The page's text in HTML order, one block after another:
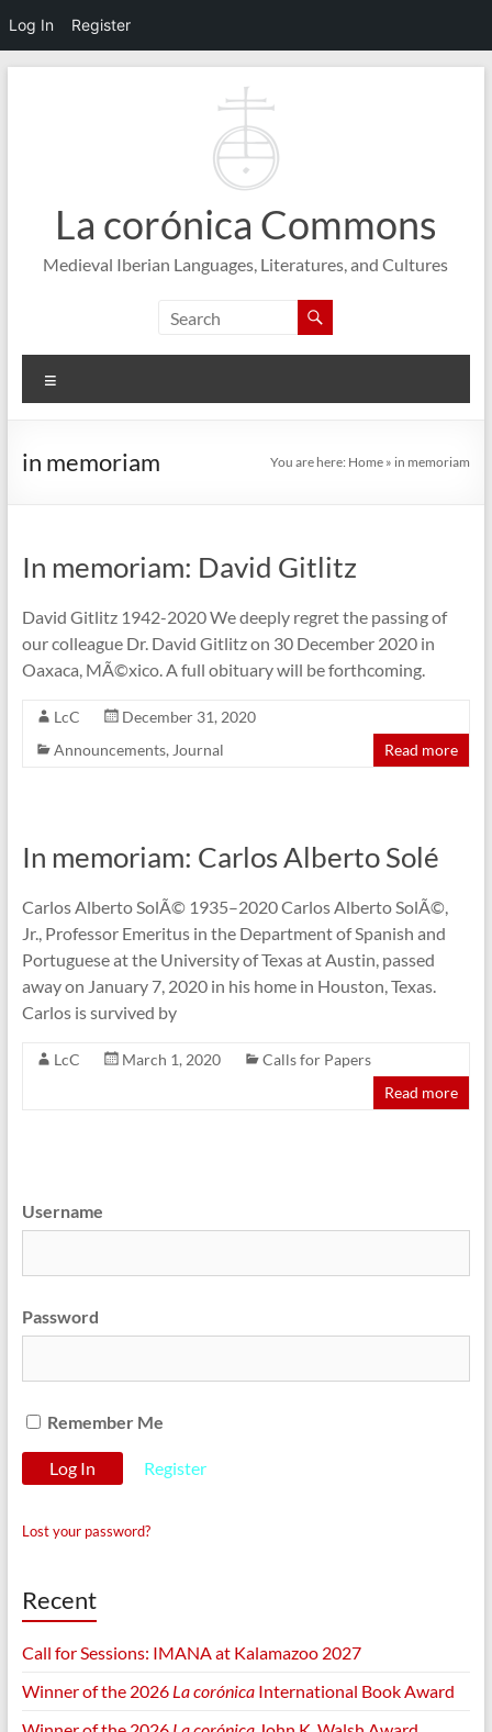
Log In Register
La corónica Commons
Medieval Iberian Languages, Literatures, and Cultures
in memoriam You are here: Home » in memoriam
In memoriam: David Gitlitz
David Gitlitz 1942-2020 We deeply regret the passing of
our colleague Dr. David Gitlitz on 30 December 2020 in
Oaxaca, MÃ©xico. A full obituary will be forthcoming.
LcC
December 31, 2020
Announcements, Journal Read more
In memoriam: Carlos Alberto Solé
Carlos Alberto SolÃ© 1935–2020 Carlos Alberto SolÃ©,
Jr., Professor Emeritus in the Department of Spanish and
Portuguese at the University of Texas at Austin, passed
away on January 7, 2020 in his home in Houston, Texas.
Carlos is survived by
LcC March 1, 2020
Calls for Papers
Read more
Username
Password
Remember Me
Register
Lost your password?
Recent
Call for Sessions: IMANA at Kalamazoo 2027
Winner of the 2026 La corónicaInternational Book Award